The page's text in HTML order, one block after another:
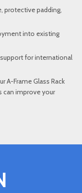
protective padding,
into existing
for international
A-Frame Glass Rack
can improve your